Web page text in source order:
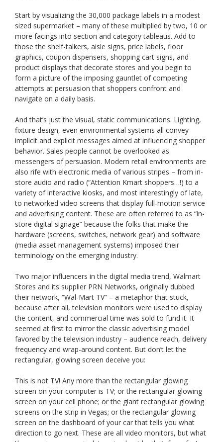
Start by visualizing the 30,000 package labels in a modest
sized supermarket – many of these multiplied by two, 10 or
more facings into section and category tableaus. Add to
those the shelf-talkers, aisle signs, price labels, floor
graphics, coupon dispensers, shopping cart signs, and
product displays that decorate stores and you begin to
form a picture of the imposing gauntlet of competing
attempts at persuasion that shoppers confront and
navigate on a daily basis.
And that’s just the visual, static communications. Lighting,
fixture design, even environmental systems all convey
implicit and explicit messages aimed at influencing shopper
behavior. Sales people cannot be overlooked as
messengers of persuasion. Modern retail environments are
also rife with electronic media of various stripes – from in-
store audio and radio (“Attention Kmart shoppers…!) to a
variety of interactive kiosks, and most interestingly of late,
to networked video screens that display full-motion service
and advertising content. These are often referred to as “in-
store digital signage” because the folks that make the
hardware (screens, switches, network gear) and software
(media asset management systems) imposed their
terminology on the emerging industry.
Two major influencers in the digital media trend, Walmart
Stores and its supplier PRN Networks, originally dubbed
their network, “Wal-Mart TV” – a metaphor that stuck,
because after all, television monitors were used to display
the content, and commercial time was sold to fund it. It
seemed at first to mirror the classic advertising model
favored by the television industry – audience reach, delivery
frequency and wrap-around content. But don’t let the
rectangular, glowing screen deceive you:
This is not TV! Any more than the rectangular glowing
screen on your computer is TV; or the rectangular glowing
screen on your cell phone; or the giant rectangular glowing
screens on the strip in Vegas; or the rectangular glowing
screen on the dashboard of your car that tells you what
direction to go next. These are all video monitors, but what